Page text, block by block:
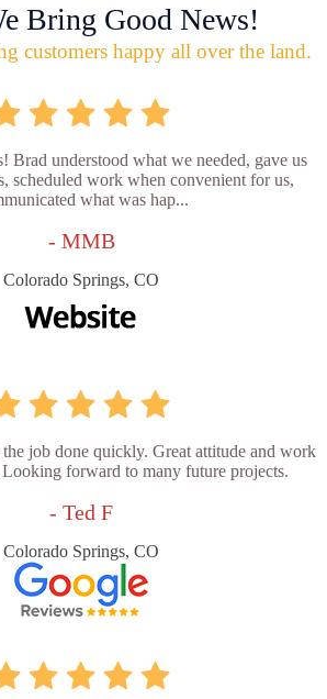
Bring Good News!
customers happy all over the land.
Brad understood what we needed, gave us
scheduled work when convenient for us,
what was hap...
- MMB
Colorado Springs, CO
job done quickly. Great attitude and work
forward to many future projects.
- Ted F
Colorado Springs, CO